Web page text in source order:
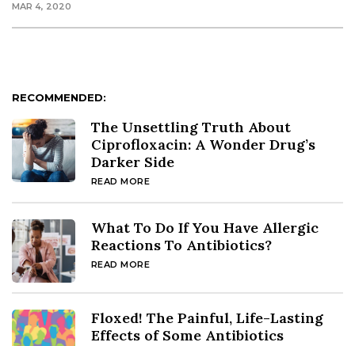
MAR 4, 2020
RECOMMENDED:
The Unsettling Truth About
Ciprofloxacin: A Wonder Drug’s
Darker Side
READ MORE
What To Do If You Have Allergic
Reactions To Antibiotics?
READ MORE
Floxed! The Painful, Life-Lasting
Effects of Some Antibiotics